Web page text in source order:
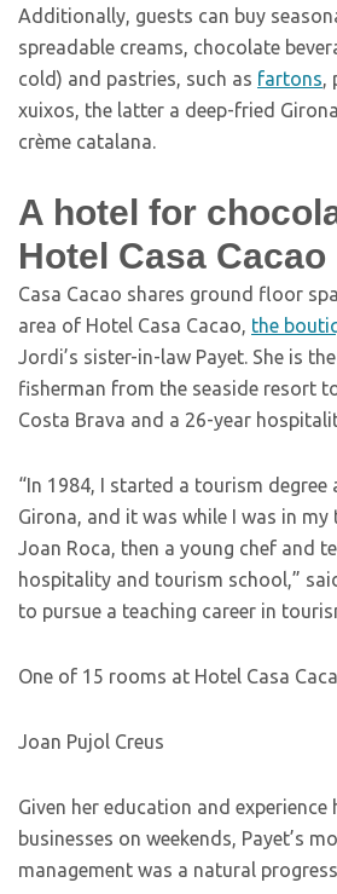
Additionally, guests can buy
spreadable creams, chocolate
cold) and pastries, such as fartons,
xuixos, the latter a deep-fried
crème catalana.
A hotel for
Hotel Casa Cacao
Casa Cacao shares ground floor
area of Hotel Casa Cacao, the
Jordi’s sister-in-law Payet. She is
fisherman from the seaside resort
Costa Brava and a 26-year
“In 1984, I started a tourism
Girona, and it was while I was in
Joan Roca, then a young chef and
hospitality and tourism school,”
to pursue a teaching career in
One of 15 rooms at Hotel Casa
Joan Pujol Creus
Given her education and experience
businesses on weekends, Payet’s
management was a natural